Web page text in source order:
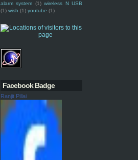
alarm system (1) wireless N USB
(1) wish (1) youtube (1)
Facebook Badge
Ranjit Pillai